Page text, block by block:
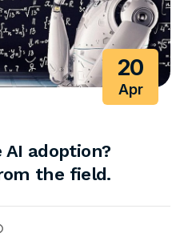
20
Apr
AI adoption?
the field.